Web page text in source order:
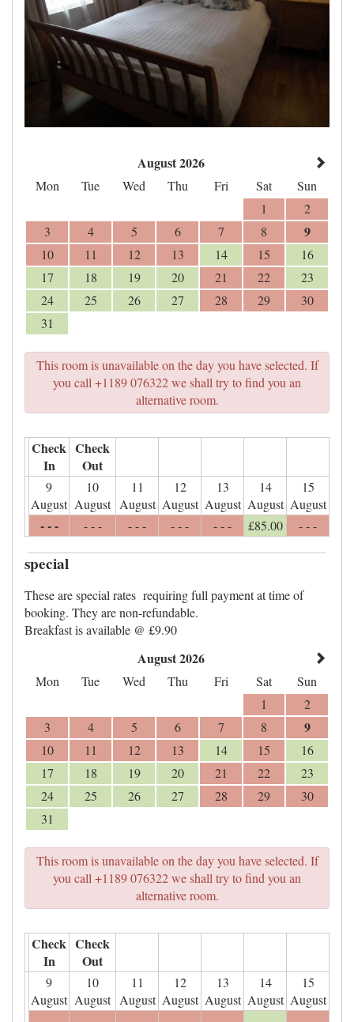
August 2026
Mon Tue Wed Thu Fri Sat
Sun
1
2
3
4 5 6 7 8 9
10 11 12 13 14 15
16
17
18 19 20 21 22
23
24
25 26 27 28 29
30
31
This room is unavailable on the day you have selected. If
you call +1189 076322 we shall try to find you an
alternative room.
Check
In
Check
Out
9
August
10
August
11
August
12
August
13
August
14
August
15
August
- - - - - - - - - - - - - - - £85.00 - - -
special
These are special rates requiring full payment at time of
booking. They are non-refundable.
Breakfast is available @ £9.90
August 2026
Mon Tue Wed Thu Fri Sat
Sun
1
2
3
4 5 6 7 8 9
10 11 12 13 14 15
16
17
18 19 20 21 22
23
24
25 26 27 28 29
30
31
This room is unavailable on the day you have selected. If
you call +1189 076322 we shall try to find you an
alternative room.
Check
In
Check
Out
9
August
10
August
11
August
12
August
13
August
14
August
15
August